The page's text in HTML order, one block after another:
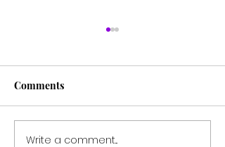
Breaking the Silence: The
Comments
Write a comment...